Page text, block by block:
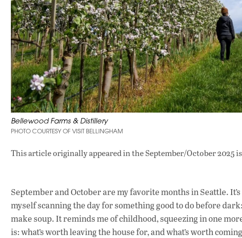
Bellewood Farms & Distillery
PHOTO COURTESY OF VISIT BELLINGHAM
This article originally appeared inthe September/October 2025
September and October are my favorite months in Seattle.
myself scanning the day for something good to do before
make soup. It reminds me of childhood, squeezing in one
is: what’s worth leaving the house for, and what’s worth